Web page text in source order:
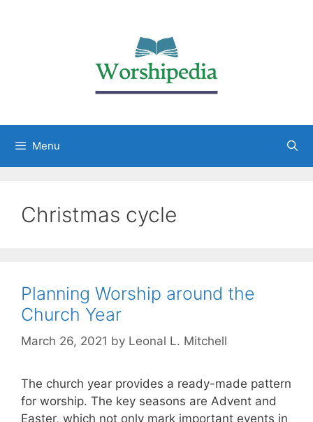
Menu
Christmas cycle
Planning Worship around the
Church Year
March 26, 2021 by Leonal L. Mitchell
The church year provides a ready-made pattern
for worship. The key seasons are Advent and
Easter, which not only mark important events in